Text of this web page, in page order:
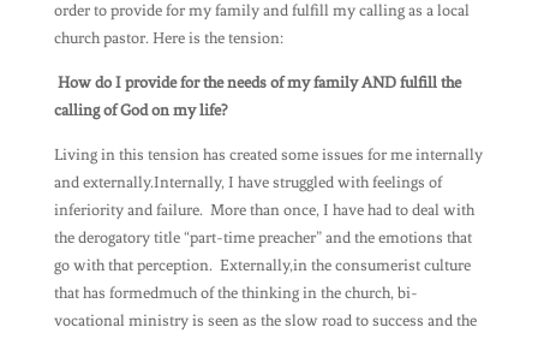
order to provide for my family and fulfill my calling as a local
church pastor. Here is the tension:
How do I provide for the needs of my family AND fulfill the
calling of God on my life?
Living in this tension has created some issues for me internally
and externally.Internally, I have struggled with feelings of
inferiority and failure. More than once, I have had to deal with
the derogatory title “part-time preacher” and the emotions that
go with that perception. Externally,in the consumerist culture
that has formedmuch of the thinking in the church, bi-
vocational ministry is seen as the slow road to success and the